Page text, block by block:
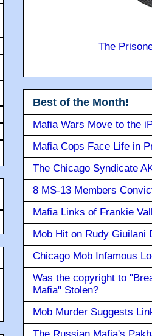
The
Best of the Month!
Mafia Wars Move to the
Mafia Cops Face Life in
The Chicago Syndicate
8 MS-13 Members
Mafia Links of Frankie
Mob Hit on Rudy Giuilani
Chicago Mob Infamous
Was the copyright to
Mafia" Stolen?
Mob Murder Suggests